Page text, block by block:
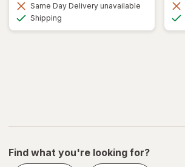
Same Day Delivery unavailable
Shipping
Find what you're looking for?